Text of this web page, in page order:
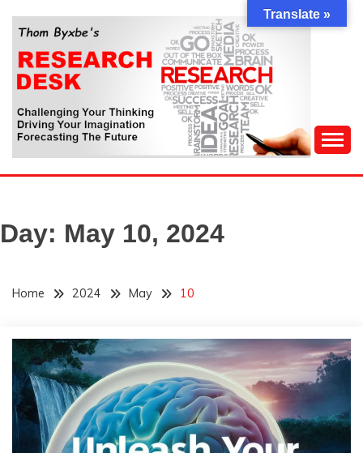
content
THOM BYXBE'S
RESEARCH DESK
Forecasting The Future
Day: May 10, 2024
Home 2024 May 10
Translate »